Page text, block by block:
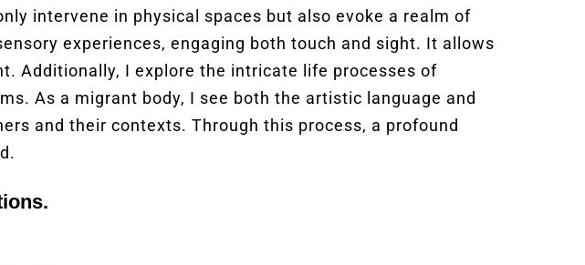
intervene in physical spaces but also evoke a realm of
experiences, engaging both touch and sight. It allows
Additionally, I explore the intricate life processes of
As a migrant body, I see both the artistic language and
and their contexts. Through this process, a profound